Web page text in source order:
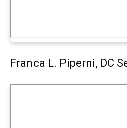
Franca L. Piperni, DC